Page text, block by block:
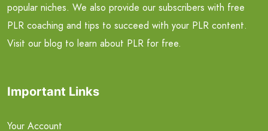
popular niches. We also provide our subscribers with free
PLR coaching and tips to succeed with your PLR content.
Visit our blog to learn about PLR for free.
Important Links
Your Account